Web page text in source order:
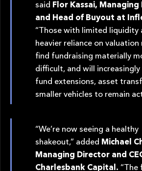
said Flor Kassai,
and Head of Buyout at
“Those with limited liquidity
heavier reliance on valuation
find fundraising materially
difficult, and will increasingly
fund extensions, asset
smaller vehicles to remain
“We’re now seeing a healthy
shakeout,” added Michael
Managing Director and
Charlesbank Capital. “The